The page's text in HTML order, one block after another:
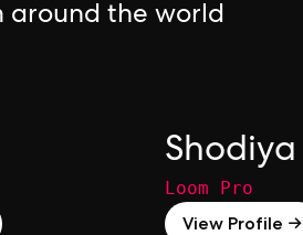
around the world
Shodiya
Loom Pro
View Profile →